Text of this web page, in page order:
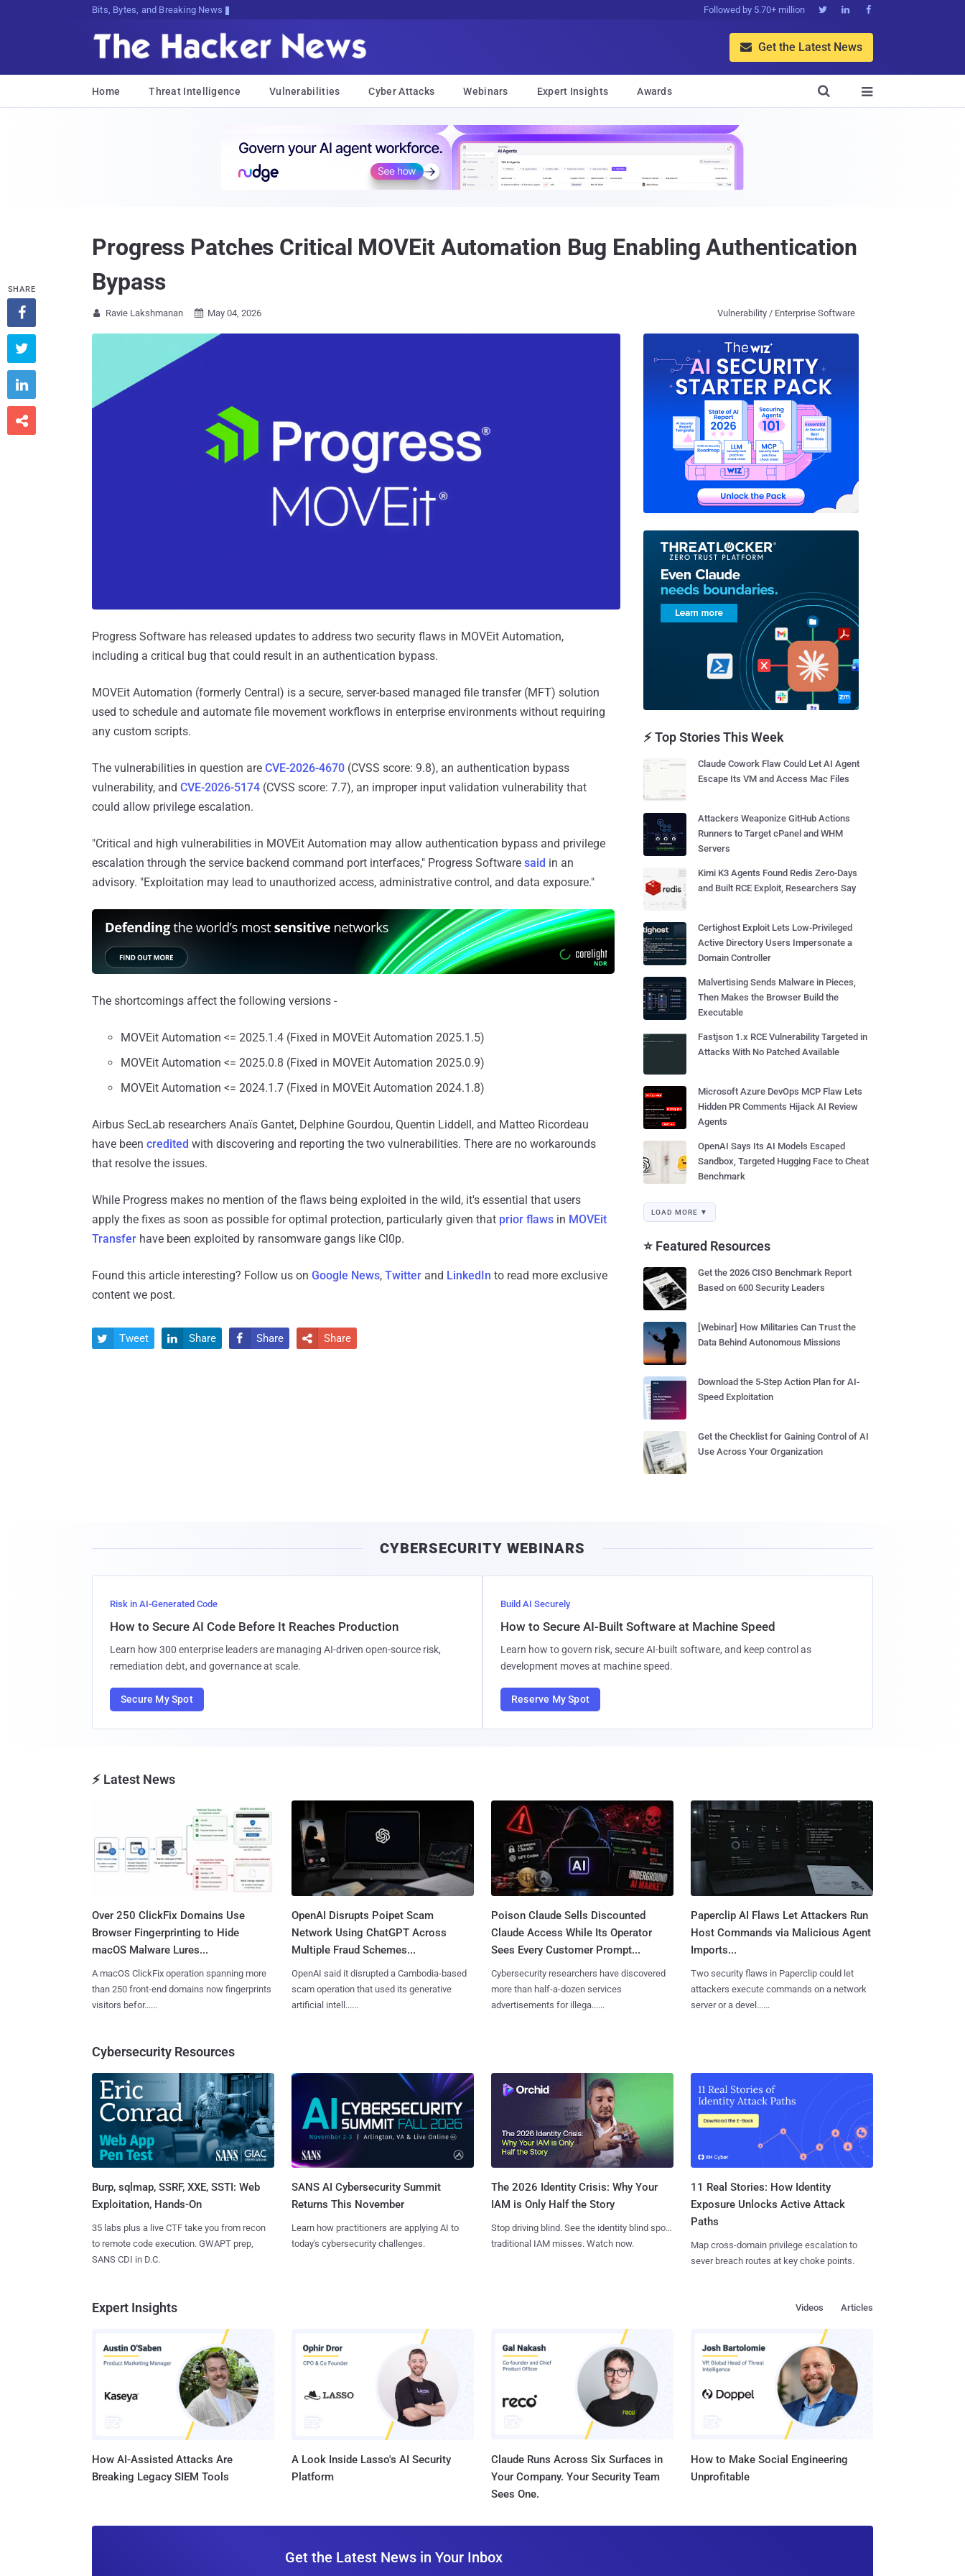
Bits, Bytes, and Breaking News Followed by 5.70+ million   
 Get the Latest News
Home Threat Intelligence Vulnerabilities Cyber Attacks Webinars Expert Insights Awards 

Progress Patches Critical MOVEit Automation Bug Enabling Authentication
Bypass
 Ravie Lakshmanan  May 04, 2026 Vulnerability / Enterprise Software
Progress Software has released updates to address two security flaws in MOVEit Automation,
including a critical bug that could result in an authentication bypass.
MOVEit Automation (formerly Central) is a secure, server-based managed file transfer (MFT) solution
used to schedule and automate file movement workflows in enterprise environments without requiring
any custom scripts.
The vulnerabilities in question are CVE-2026-4670 (CVSS score: 9.8), an authentication bypass
vulnerability, and CVE-2026-5174 (CVSS score: 7.7), an improper input validation vulnerability that
could allow privilege escalation.
"Critical and high vulnerabilities in MOVEit Automation may allow authentication bypass and privilege
escalation through the service backend command port interfaces," Progress Software said in an
advisory. "Exploitation may lead to unauthorized access, administrative control, and data exposure."
The shortcomings affect the following versions -
MOVEit Automation <= 2025.1.4 (Fixed in MOVEit Automation 2025.1.5)
MOVEit Automation <= 2025.0.8 (Fixed in MOVEit Automation 2025.0.9)
MOVEit Automation <= 2024.1.7 (Fixed in MOVEit Automation 2024.1.8)
Airbus SecLab researchers Anaïs Gantet, Delphine Gourdou, Quentin Liddell, and Matteo Ricordeau
have been credited with discovering and reporting the two vulnerabilities. There are no workarounds
that resolve the issues.
While Progress makes no mention of the flaws being exploited in the wild, it's essential that users
apply the fixes as soon as possible for optimal protection, particularly given that prior flaws in MOVEit
Transfer have been exploited by ransomware gangs like Cl0p.
Found this article interesting? Follow us on Google News, Twitter and LinkedIn to read more exclusive
content we post.
SHARE




 Tweet  Share  Share  Share
⚡ Top Stories This Week
Claude Cowork Flaw Could Let AI Agent
Escape Its VM and Access Mac Files
Attackers Weaponize GitHub Actions
Runners to Target cPanel and WHM
Servers
Kimi K3 Agents Found Redis Zero-Days
and Built RCE Exploit, Researchers Say
Certighost Exploit Lets Low-Privileged
Active Directory Users Impersonate a
Domain Controller
Malvertising Sends Malware in Pieces,
Then Makes the Browser Build the
Executable
Fastjson 1.x RCE Vulnerability Targeted in
Attacks With No Patched Available
Microsoft Azure DevOps MCP Flaw Lets
Hidden PR Comments Hijack AI Review
Agents
OpenAI Says Its AI Models Escaped
Sandbox, Targeted Hugging Face to Cheat
Benchmark
LOAD MORE ▼
⭐ Featured Resources
Get the 2026 CISO Benchmark Report
Based on 600 Security Leaders
[Webinar] How Militaries Can Trust the
Data Behind Autonomous Missions
Download the 5-Step Action Plan for AI-
Speed Exploitation
Get the Checklist for Gaining Control of AI
Use Across Your Organization
CYBERSECURITY WEBINARS
Risk in AI-Generated Code
How to Secure AI Code Before It Reaches Production
Learn how 300 enterprise leaders are managing AI-driven open-source risk,
remediation debt, and governance at scale.
Secure My Spot
Build AI Securely
How to Secure AI-Built Software at Machine Speed
Learn how to govern risk, secure AI-built software, and keep control as
development moves at machine speed.
Reserve My Spot
⚡ Latest News
Over 250 ClickFix Domains Use
Browser Fingerprinting to Hide
macOS Malware Lures...
A macOS ClickFix operation spanning more
than 250 front-end domains now fingerprints
visitors befor......
OpenAI Disrupts Poipet Scam
Network Using ChatGPT Across
Multiple Fraud Schemes...
OpenAI said it disrupted a Cambodia-based
scam operation that used its generative
artificial intell......
Poison Claude Sells Discounted
Claude Access While Its Operator
Sees Every Customer Prompt...
Cybersecurity researchers have discovered
more than half-a-dozen services
advertisements for illega......
Paperclip AI Flaws Let Attackers Run
Host Commands via Malicious Agent
Imports...
Two security flaws in Paperclip could let
attackers execute commands on a network
server or a devel......
Cybersecurity Resources
Burp, sqlmap, SSRF, XXE, SSTI: Web
Exploitation, Hands-On
35 labs plus a live CTF take you from recon
to remote code execution. GWAPT prep,
SANS CDI in D.C.
SANS AI Cybersecurity Summit
Returns This November
Learn how practitioners are applying AI to
today's cybersecurity challenges.
The 2026 Identity Crisis: Why Your
IAM is Only Half the Story
Stop driving blind. See the identity blind spots
traditional IAM misses. Watch now.
11 Real Stories: How Identity
Exposure Unlocks Active Attack
Paths
Map cross-domain privilege escalation to
sever breach routes at key choke points.
Expert Insights Articles
Videos
How AI-Assisted Attacks Are
Breaking Legacy SIEM Tools
A Look Inside Lasso's AI Security
Platform
Claude Runs Across Six Surfaces in
Your Company. Your Security Team
Sees One.
How to Make Social Engineering
Unprofitable
Get the Latest News in Your Inbox